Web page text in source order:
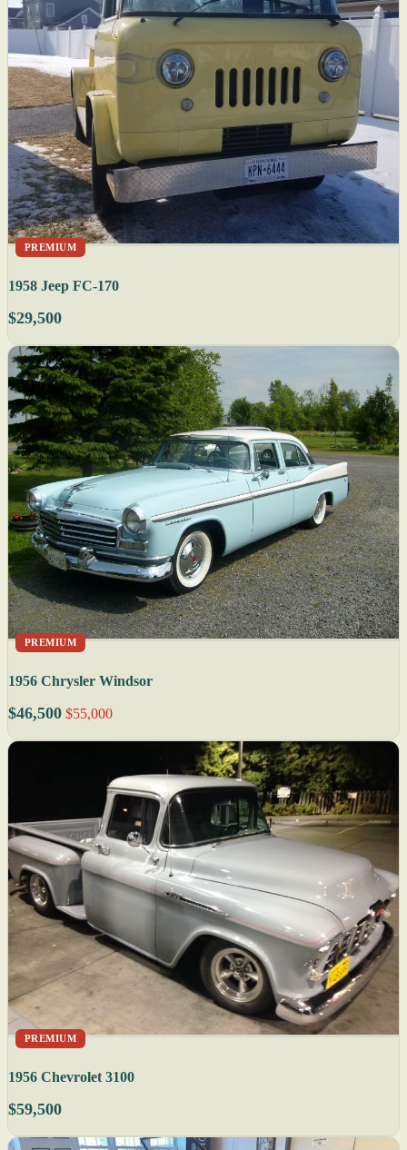
PREMIUM
1958 Jeep FC-170
$29,500
PREMIUM
1956 Chrysler Windsor
$46,500 $55,000
PREMIUM
1956 Chevrolet 3100
$59,500